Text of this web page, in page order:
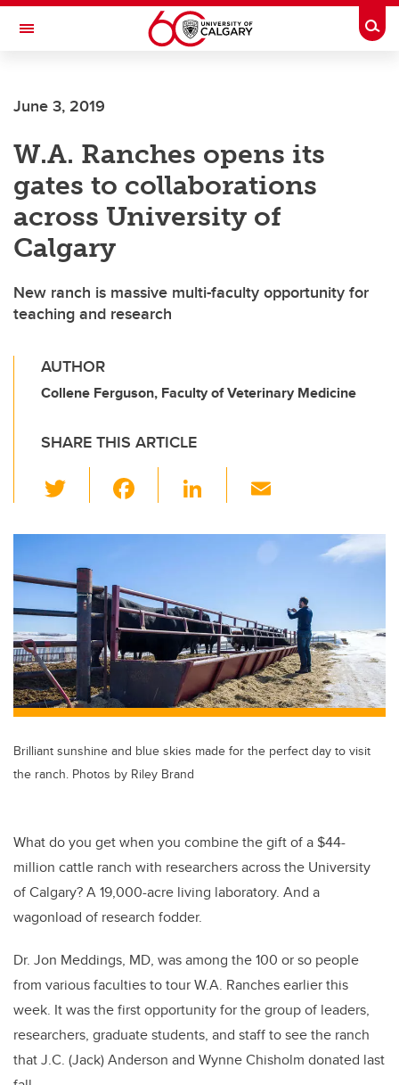
Skip to main content
Toggle Navigation
June 3, 2019
W.A. Ranches opens its
gates to collaborations
across University of
Calgary
New ranch is massive multi-faculty opportunity for
teaching and research
AUTHOR
Collene Ferguson, Faculty of Veterinary Medicine
SHARE THIS ARTICLE
wi
tt
er
c
b
o
o
k
Li
k
n
ail
Brilliant sunshine and blue skies made for the perfect day to visit
the ranch. Photos by Riley Brand
What do you get when you combine the gift of a $44-
million cattle ranch with researchers across the University
of Calgary? A 19,000-acre living laboratory. And a
wagonload of research fodder.
Dr. Jon Meddings, MD, was among the 100 or so people
from various faculties to tour W.A. Ranches earlier this
week. It was the first opportunity for the group of leaders,
researchers, graduate students, and staff to see the ranch
that J.C. (Jack) Anderson and Wynne Chisholm donated last